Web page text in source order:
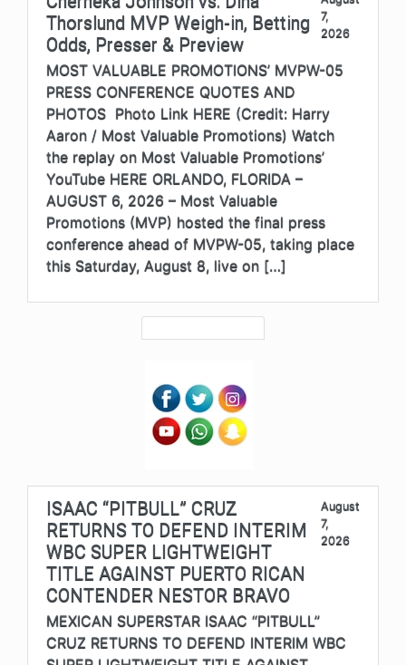
Thorslund MVP Weigh-in, Betting
Odds, Presser & Preview
7,
2026
MOST VALUABLE PROMOTIONS’ MVPW-05
PRESS CONFERENCE QUOTES AND
PHOTOS Photo Link HERE (Credit: Harry
Aaron / Most Valuable Promotions) Watch
the replay on Most Valuable Promotions’
YouTube HERE ORLANDO, FLORIDA –
AUGUST 6, 2026 – Most Valuable
Promotions (MVP) hosted the final press
conference ahead of MVPW-05, taking place
this Saturday, August 8, live on […]
ISAAC “PITBULL” CRUZ
RETURNS TO DEFEND INTERIM
WBC SUPER LIGHTWEIGHT
TITLE AGAINST PUERTO RICAN
CONTENDER NESTOR BRAVO
August
7,
2026
MEXICAN SUPERSTAR ISAAC “PITBULL”
CRUZ RETURNS TO DEFEND INTERIM WBC